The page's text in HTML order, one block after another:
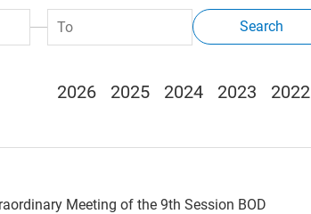
Search
2026 2025 2024 2023 2022
Meeting of the 9th Session BOD